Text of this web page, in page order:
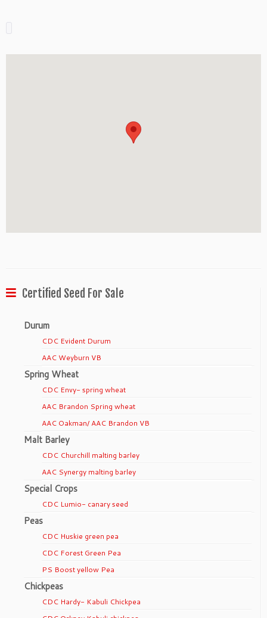
Certified Seed For Sale
Durum
CDC Evident Durum
AAC Weyburn VB
Spring Wheat
CDC Envy- spring wheat
AAC Brandon Spring wheat
AAC Oakman/ AAC Brandon VB
Malt Barley
CDC Churchill malting barley
AAC Synergy malting barley
Special Crops
CDC Lumio- canary seed
Peas
CDC Huskie green pea
CDC Forest Green Pea
PS Boost yellow Pea
Chickpeas
CDC Hardy- Kabuli Chickpea